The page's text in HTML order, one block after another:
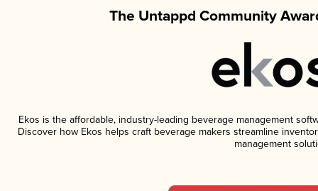
The Untappd Community
Ekos is the affordable, industry-leading beverage management
Discover how Ekos helps craft beverage makers streamline
management